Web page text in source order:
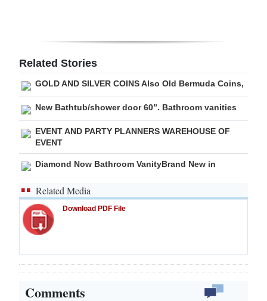
RGMags
Drive
For
Change
Related Stories
GOLD AND SILVER COINS Also Old Bermuda Coins,
New Bathtub/shower door 60”. Bathroom vanities
EVENT AND PARTY PLANNERS WAREHOUSE OF
EVENT
Diamond Now Bathroom VanityBrand New in
Related Media
Download PDF File
Comments